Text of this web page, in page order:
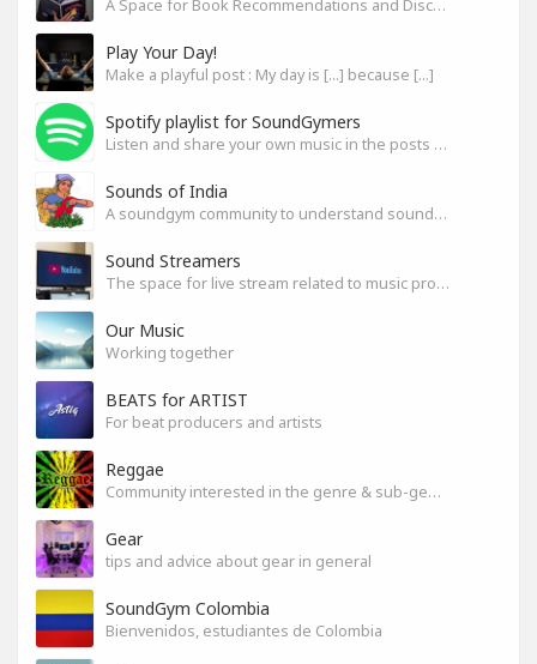
A Space for Book Recommendations and Discussion
Play Your Day!
Make a playful post : My day is [...] because [...]
Spotify playlist for SoundGymers
Listen and share your own music in the posts or comments
Sounds of India
A soundgym community to understand sounds of India
Sound Streamers
The space for live stream related to music production
Our Music
Working together
BEATS for ARTIST
For beat producers and artists
Reggae
Community interested in the genre & sub-genres.
Gear
tips and advice about gear in general
SoundGym Colombia
Bienvenidos, estudiantes de Colombia